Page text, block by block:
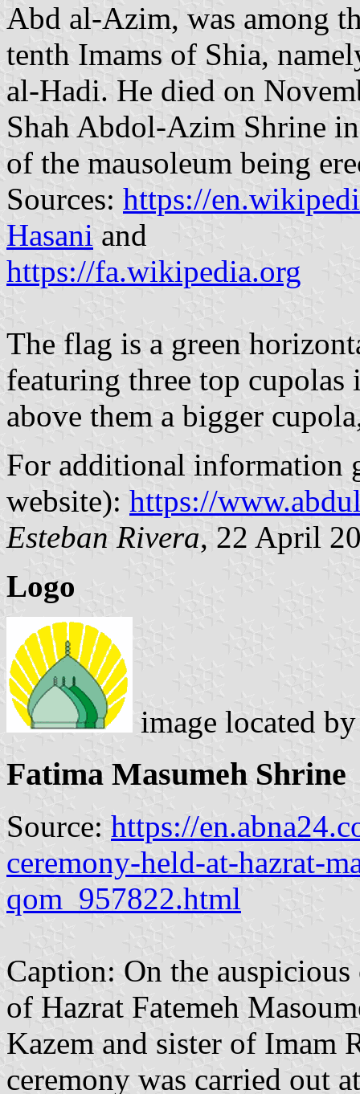
Abd al-Azim, was among
tenth Imams of Shia,
al-Hadi. He died on
Shah Abdol-Azim Shrine
of the mausoleum being
Sources: https://
Hasani and
https://fa.wikipedia.org
The flag is a green
featuring three top cupolas
above them a bigger
For additional information
website): https://
Esteban Rivera, 22 April
Logo
image located
Fatima Masumeh Shrine
Source: https://
ceremony-held-at-hazrat-
qom_957822.html
Caption: On the
of Hazrat Fatemeh
Kazem and sister of Imam
ceremony was carried out